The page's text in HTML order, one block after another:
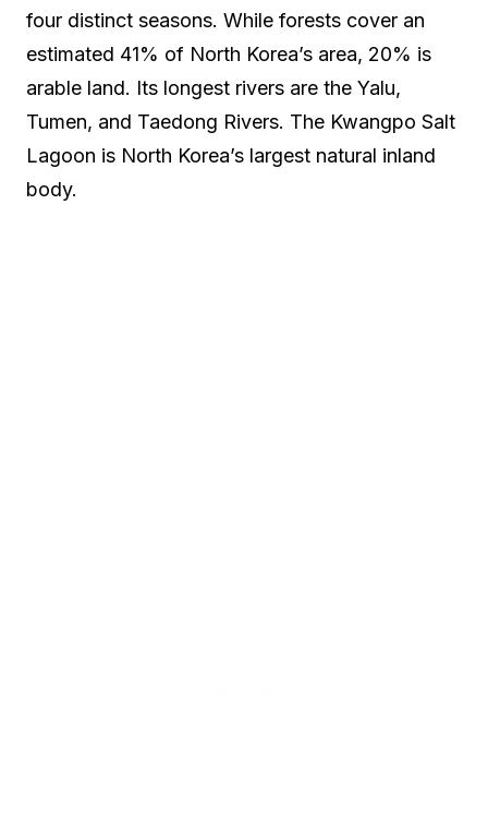
four distinct seasons. While forests cover an
estimated 41% of North Korea’s area, 20% is
arable land. Its longest rivers are the Yalu,
Tumen, and Taedong Rivers. The Kwangpo Salt
Lagoon is North Korea’s largest natural inland
body.